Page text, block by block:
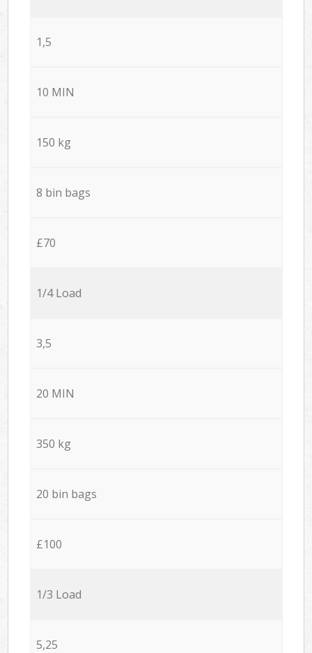
1,5
10 MIN
150 kg
8 bin bags
£70
1/4 Load
3,5
20 MIN
350 kg
20 bin bags
£100
1/3 Load
5,25